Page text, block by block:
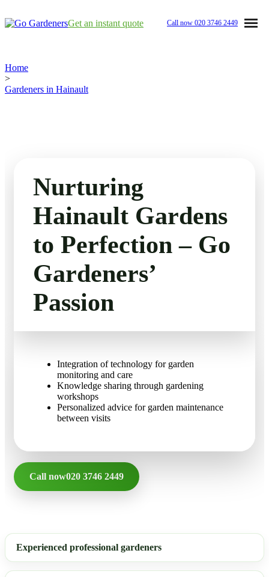
Home
Garden Clean Up
Lawn Care
Jet Washing
Landscaping
Gutter Cleaning
About Us
Contact Us
Get an instant quote Call now 020 3746 2449
Home
>
Gardeners in Hainault
Nurturing
Hainault Gardens
to Perfection – Go
Gardeners’
Passion
Integration of technology for garden
monitoring and care
Knowledge sharing through gardening
workshops
Personalized advice for garden maintenance
between visits
Call now020 3746 2449
Experienced professional gardeners